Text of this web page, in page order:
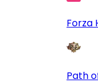
Forza
Path